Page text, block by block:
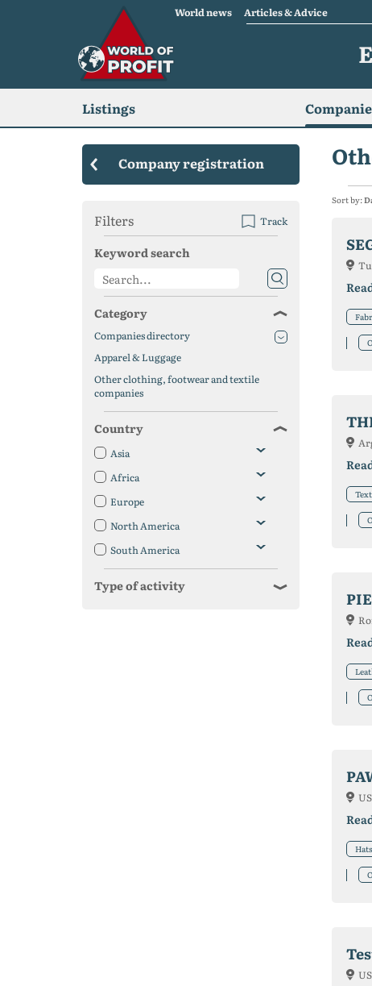
World news Articles & Advice
Listings
Sort by:
Company registration
Filters Track
Keyword search
Category
Companies directory
Apparel & Luggage
Other clothing, footwear and textile
companies
Country
Asia
Africa
Europe
North America
South America
Type of activity